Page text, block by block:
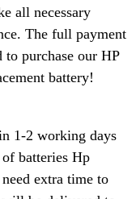
all necessary
The full payment
to purchase our HP
battery!
1-2 working days
batteries Hp
extra time to